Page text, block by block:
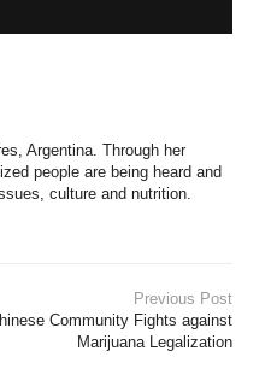
Argentina. Through her
people are being heard and
culture and nutrition.
Previous Post
Community Fights against
Marijuana Legalization